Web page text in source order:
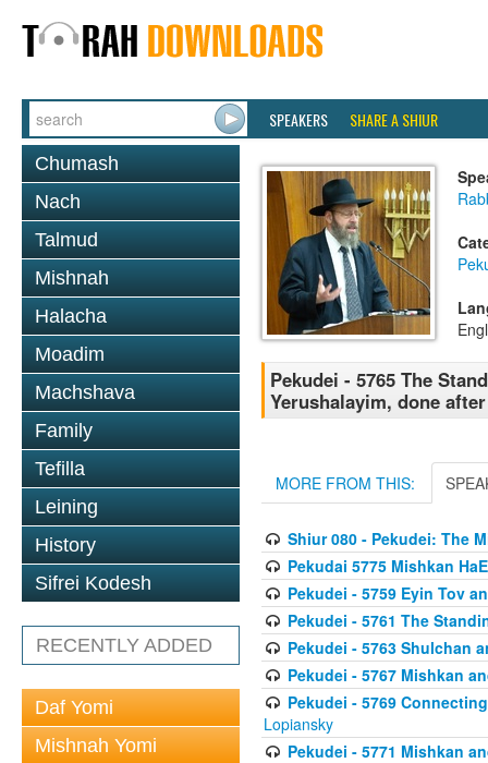
SPEAKERS SHARE A SHIUR
Chumash
Nach
Talmud
Mishnah
Halacha
Moadim
Machshava
Family
Tefilla
Leining
History
Sifrei Kodesh
RECENTLY ADDED
Daf Yomi
Mishnah Yomi
Pekudei - 5765 The
Yerushalayim, done
MORE FROM THIS:
Shiur 080 - Pekudei: The
Pekudai 5775 Mishkan
Pekudei - 5759 Eyin Tov
Pekudei - 5761 The
Pekudei - 5763 Shulchan
Pekudei - 5767 Mishkan
Pekudei - 5769
Lopiansky
Pekudei - 5771 Mishkan